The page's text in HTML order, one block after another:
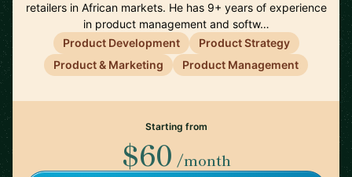
retailers in African markets. He has 9+ years of experience
in product management and softw…
Product Development
Product Strategy
Product & Marketing
Product Management
Starting from
$60 /month